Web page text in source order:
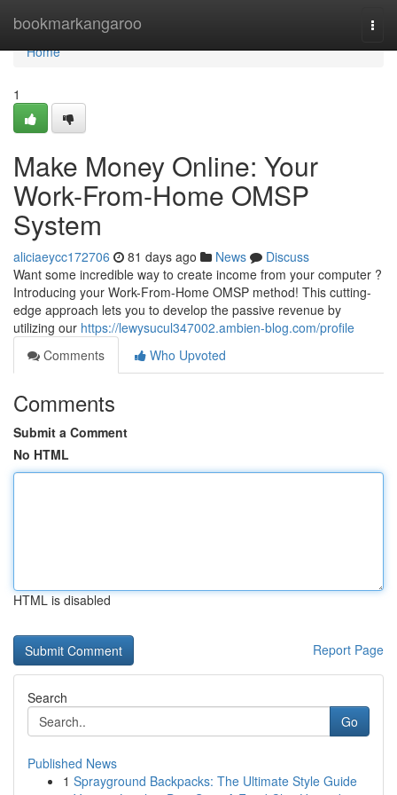
bookmarkangaroo
Home
Home
1
Make Money Online: Your
Work-From-Home OMSP
System
aliciaeycc172706 81 days ago News
Discuss
Want some incredible way to create income from your computer ?
Introducing your Work-From-Home OMSP method! This cutting-
edge approach lets you to develop the passive revenue by
utilizing our https://lewysucul347002.ambien-blog.com/profile
Comments
Who Upvoted
Comments
Submit a Comment
No HTML
HTML is disabled
Report Page
Search
Go
Published News
1 Sprayground Backpacks: The Ultimate Style Guide